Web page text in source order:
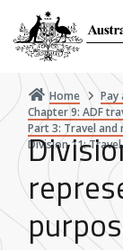
main
content
Home
Pay
Chapter 9: ADF
Part 3: Travel
Division 11: